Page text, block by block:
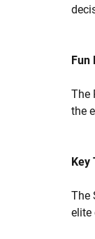
Fun
The
the
Key
The
elite